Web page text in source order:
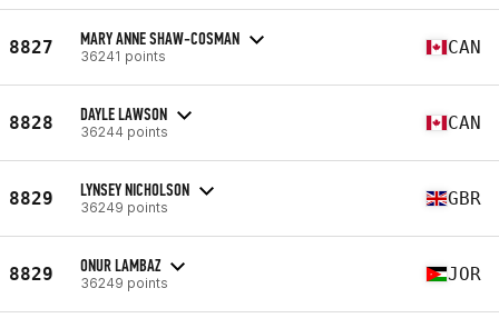
8827 MARY ANNE SHAW-COSMAN
36241 points CAN
8828 DAYLE LAWSON
36244 points CAN
8829 LYNSEY NICHOLSON
36249 points GBR
8829 ONUR LAMBAZ
36249 points JOR